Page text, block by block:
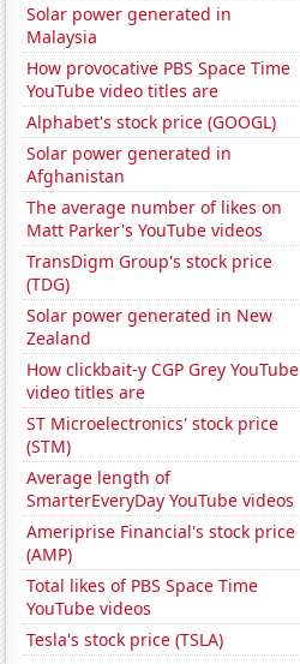
Solar power generated in
Malaysia
How provocative PBS Space Time
YouTube video titles are
Alphabet's stock price (GOOGL)
Solar power generated in
Afghanistan
The average number of likes on
Matt Parker's YouTube videos
TransDigm Group's stock price
(TDG)
Solar power generated in New
Zealand
How clickbait-y CGP Grey YouTube
video titles are
ST Microelectronics' stock price
(STM)
Average length of
SmarterEveryDay YouTube videos
Ameriprise Financial's stock price
(AMP)
Total likes of PBS Space Time
YouTube videos
Tesla's stock price (TSLA)